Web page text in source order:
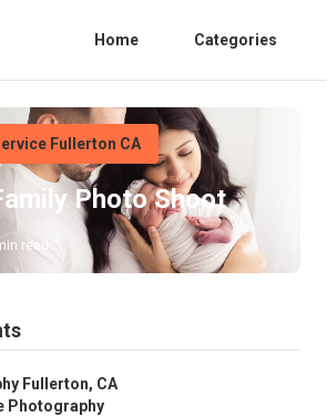
Home Categories
Fullerton CA
Photo Shoot
read
Fullerton, CA
Photography